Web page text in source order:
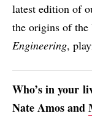
latest edition of
the origins of the
Engineering,
Who’s in your
NateAmos and